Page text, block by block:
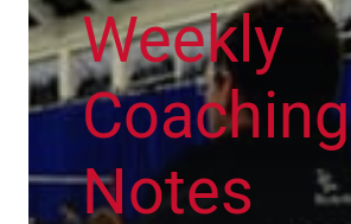
Weekly
Coaching
Notes